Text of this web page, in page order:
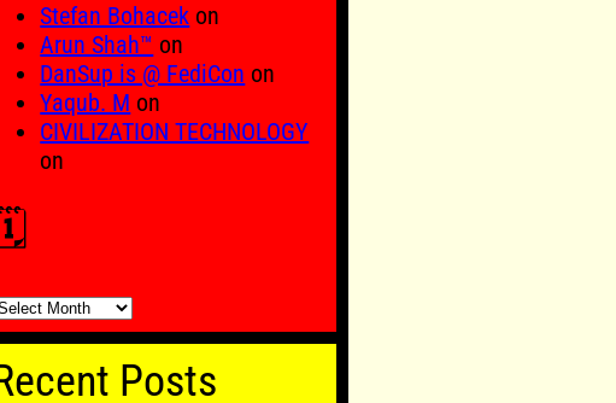
Stefan Bohacek on
Arun Shah™ on
DanSup is @ FediCon on
Yaqub. M on
CIVILIZATION TECHNOLOGY
on
🗓️
Posts